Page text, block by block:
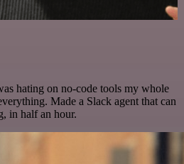
hating on no-code tools my whole
Made a Slack agent that can
in half an hour.